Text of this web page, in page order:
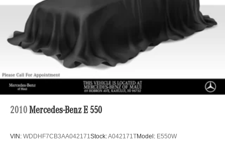
2010 Mercedes-Benz E 550
VIN: WDDHF7CB3AA042171 Stock:A042171TModel: E550W